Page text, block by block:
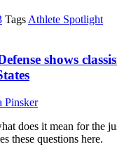
Tags Athlete Spotlight
shows
Pinsker
does it mean for the
these questions here.